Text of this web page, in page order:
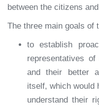
between the citizens
The three main goals of
to establish
representatives
and their better
itself, which would
understand their